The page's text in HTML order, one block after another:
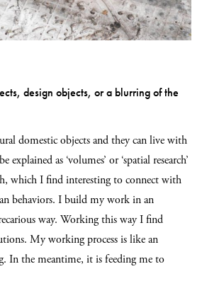
design objects, or a blurring of the
domestic objects and they can live with
as ‘volumes’ or ‘spatial research’
which I find interesting to connect with
behaviors. I build my work in an
way. Working this way I find
My working process is like an
In the meantime, it is feeding me to